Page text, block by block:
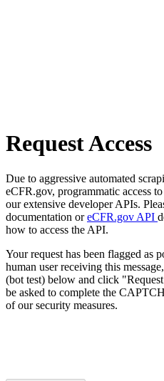
Request Access
Due to aggressive automated
eCFR.gov, programmatic access
our extensive developer APIs.
documentation oreCFR.gov API
how to access the API.
Your request has been flagged as
human user receiving this
(bot test) below and click
be asked to complete the
of our security measures.